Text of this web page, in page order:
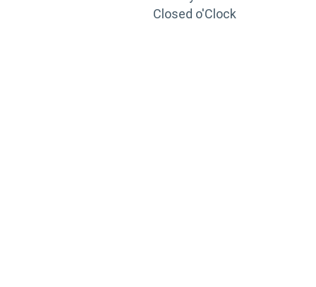
Closed o'Clock